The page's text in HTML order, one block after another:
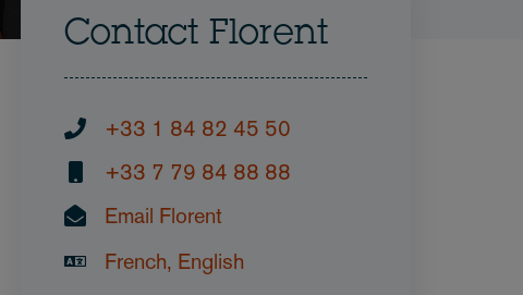
Contact Florent
+33 1 84 82 45 50
+33 7 79 84 88 88
Email Florent
French, English